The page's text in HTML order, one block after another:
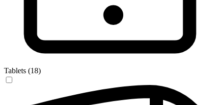
Tablets (18)